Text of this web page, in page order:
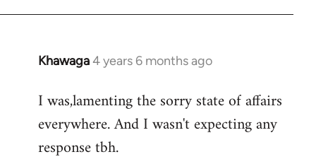
Khawaga4 years 6 months ago
In
to
Welcome
libcom.org
I was,lamenting the sorry state of affairs
everywhere. And I wasn't expecting any
response tbh.